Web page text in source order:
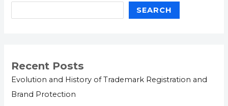
SEARCH
Recent Posts
Evolution and History of Trademark Registration and
Brand Protection